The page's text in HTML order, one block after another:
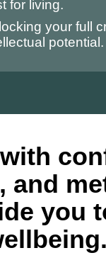
for living.
your full
potential.
and
you